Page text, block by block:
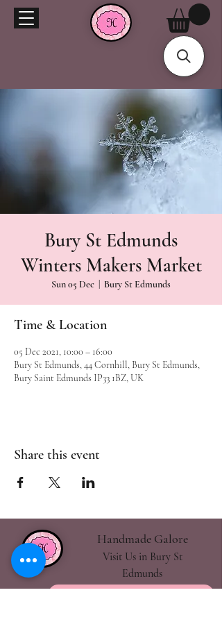
Bury St Edmunds
Winters Makers Market
Sun 05 Dec Bury St Edmunds
Time & Location
05 Dec 2021, 10:00 – 16:00
Bury St Edmunds, 44 Cornhill, Bury St Edmunds,
Bury Saint Edmunds IP33 1BZ, UK
Share this event
Handmade Galore
Visit Us in Bury St
Edmunds